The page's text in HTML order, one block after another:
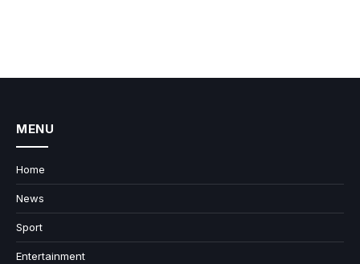
MENU
Home
News
Sport
Entertainment